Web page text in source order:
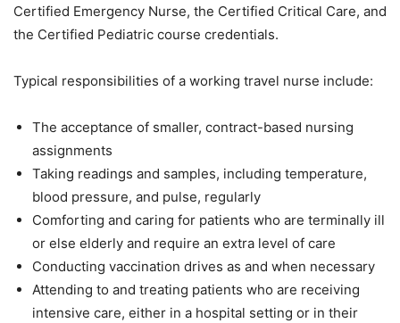
Certified Emergency Nurse, the Certified Critical Care, and
the Certified Pediatric course credentials.
Typical responsibilities of a working travel nurse include:
The acceptance of smaller, contract-based nursing
assignments
Taking readings and samples, including temperature,
blood pressure, and pulse, regularly
Comforting and caring for patients who are terminally ill
or else elderly and require an extra level of care
Conducting vaccination drives as and when necessary
Attending to and treating patients who are receiving
intensive care, either in a hospital setting or in their